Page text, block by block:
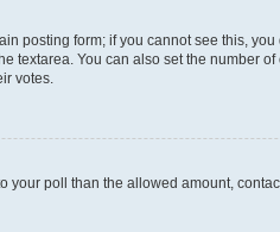
posting form; if you cannot see this,
You can also set the number
votes.
your poll than the allowed amount,